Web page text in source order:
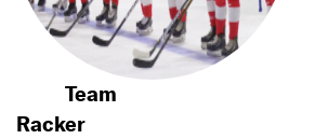
Team
Racker